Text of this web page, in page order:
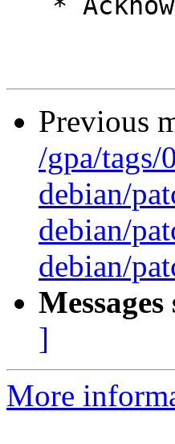
Previous
/gpa/tags/
debian/
debian/
debian/
]
More